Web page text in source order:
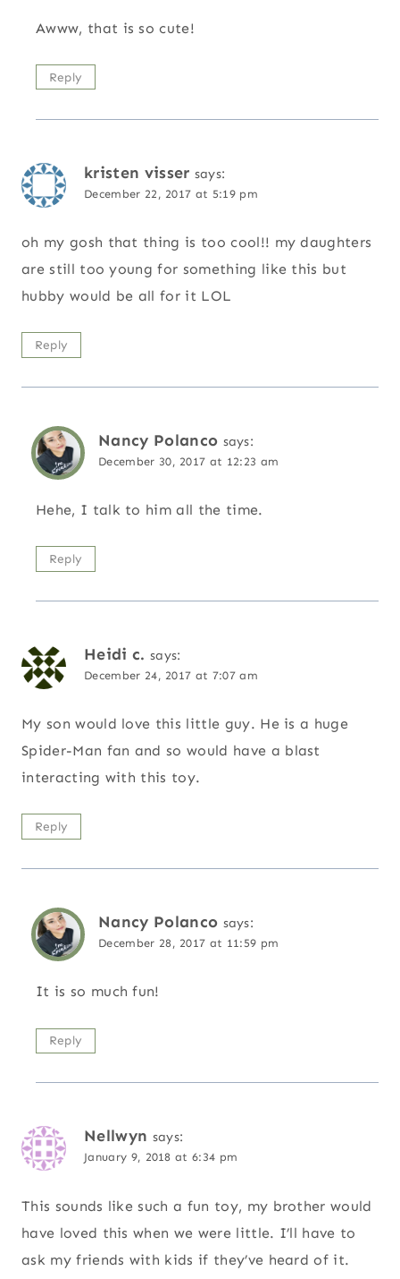
Awww, that is so cute!
Reply
kristen visser says:
December 22, 2017 at 5:19 pm
oh my gosh that thing is too cool!! my daughters
are still too young for something like this but
hubby would be all for it LOL
Reply
Nancy Polanco says:
December 30, 2017 at 12:23 am
Hehe, I talk to him all the time.
Reply
Heidi c. says:
December 24, 2017 at 7:07 am
My son would love this little guy. He is a huge
Spider-Man fan and so would have a blast
interacting with this toy.
Reply
Nancy Polanco says:
December 28, 2017 at 11:59 pm
It is so much fun!
Reply
Nellwyn says:
January 9, 2018 at 6:34 pm
This sounds like such a fun toy, my brother would
have loved this when we were little. I’ll have to
ask my friends with kids if they’ve heard of it.